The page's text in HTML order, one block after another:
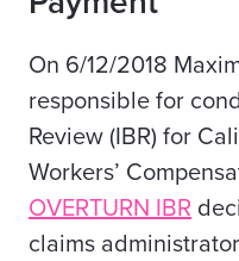
On 6/12/2018 M
responsible for
Review (IBR) for
Workers’
OVERTURN IBR
claims